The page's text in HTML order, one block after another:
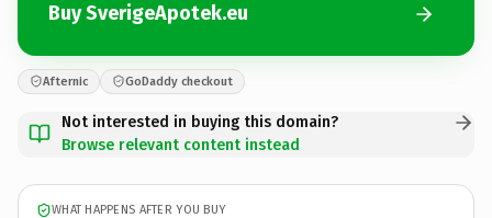
Buy SverigeApotek.eu
Afternic GoDaddy checkout
Not interested in buying this domain?
Browse relevant content instead
WHAT HAPPENS AFTER YOU BUY